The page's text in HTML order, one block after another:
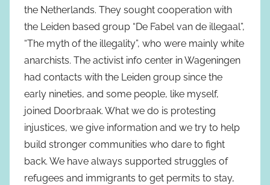
the Netherlands. They sought cooperation with
the Leiden based group “De Fabel van de illegaal”,
“The myth of the illegality”, who were mainly white
anarchists. The activist info center in Wageningen
had contacts with the Leiden group since the
early nineties, and some people, like myself,
joined Doorbraak. What we do is protesting
injustices, we give information and we try to help
build stronger communities who dare to fight
back. We have always supported struggles of
refugees and immigrants to get permits to stay,